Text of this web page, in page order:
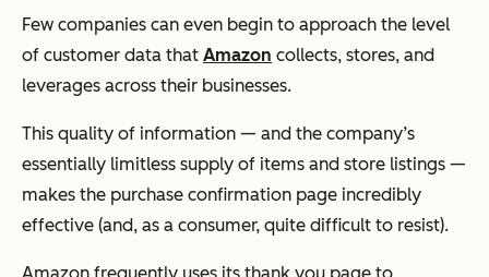
Few companies can even begin to approach the level
of customer data that Amazon collects, stores, and
leverages across their businesses.
This quality of information — and the company’s
essentially limitless supply of items and store listings —
makes the purchase confirmation page incredibly
effective (and, as a consumer, quite difficult to resist).
Amazon frequently uses its thank you page to